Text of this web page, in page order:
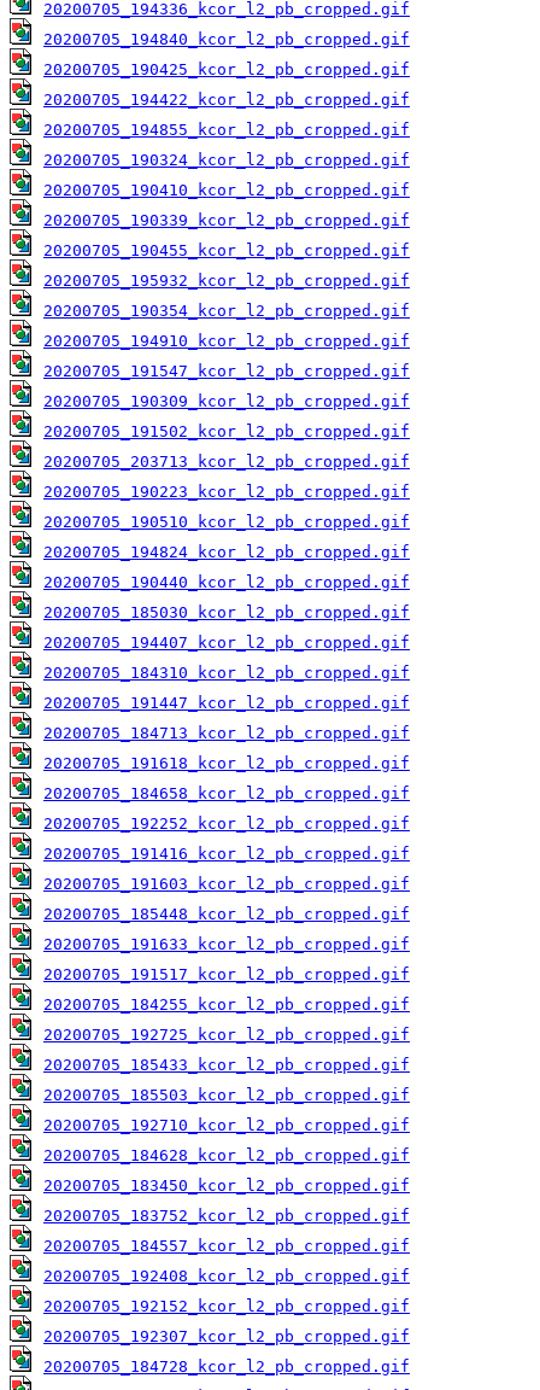
20200705_194336_kcor_l2_pb_cropped.gif
20200705_194840_kcor_l2_pb_cropped.gif
20200705_190425_kcor_l2_pb_cropped.gif
20200705_194422_kcor_l2_pb_cropped.gif
20200705_194855_kcor_l2_pb_cropped.gif
20200705_190324_kcor_l2_pb_cropped.gif
20200705_190410_kcor_l2_pb_cropped.gif
20200705_190339_kcor_l2_pb_cropped.gif
20200705_190455_kcor_l2_pb_cropped.gif
20200705_195932_kcor_l2_pb_cropped.gif
20200705_190354_kcor_l2_pb_cropped.gif
20200705_194910_kcor_l2_pb_cropped.gif
20200705_191547_kcor_l2_pb_cropped.gif
20200705_190309_kcor_l2_pb_cropped.gif
20200705_191502_kcor_l2_pb_cropped.gif
20200705_203713_kcor_l2_pb_cropped.gif
20200705_190223_kcor_l2_pb_cropped.gif
20200705_190510_kcor_l2_pb_cropped.gif
20200705_194824_kcor_l2_pb_cropped.gif
20200705_190440_kcor_l2_pb_cropped.gif
20200705_185030_kcor_l2_pb_cropped.gif
20200705_194407_kcor_l2_pb_cropped.gif
20200705_184310_kcor_l2_pb_cropped.gif
20200705_191447_kcor_l2_pb_cropped.gif
20200705_184713_kcor_l2_pb_cropped.gif
20200705_191618_kcor_l2_pb_cropped.gif
20200705_184658_kcor_l2_pb_cropped.gif
20200705_192252_kcor_l2_pb_cropped.gif
20200705_191416_kcor_l2_pb_cropped.gif
20200705_191603_kcor_l2_pb_cropped.gif
20200705_185448_kcor_l2_pb_cropped.gif
20200705_191633_kcor_l2_pb_cropped.gif
20200705_191517_kcor_l2_pb_cropped.gif
20200705_184255_kcor_l2_pb_cropped.gif
20200705_192725_kcor_l2_pb_cropped.gif
20200705_185433_kcor_l2_pb_cropped.gif
20200705_185503_kcor_l2_pb_cropped.gif
20200705_192710_kcor_l2_pb_cropped.gif
20200705_184628_kcor_l2_pb_cropped.gif
20200705_183450_kcor_l2_pb_cropped.gif
20200705_183752_kcor_l2_pb_cropped.gif
20200705_184557_kcor_l2_pb_cropped.gif
20200705_192408_kcor_l2_pb_cropped.gif
20200705_192152_kcor_l2_pb_cropped.gif
20200705_192307_kcor_l2_pb_cropped.gif
20200705_184728_kcor_l2_pb_cropped.gif